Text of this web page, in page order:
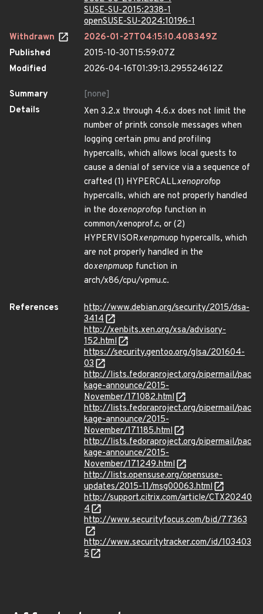
SUSE-SU-2015:2338-1
openSUSE-SU-2024:10196-1
Withdrawn
2026-01-27T04:15:10.408349Z
Published
2015-10-30T15:59:07Z
Modified
2026-04-16T01:39:13.295524612Z
Summary
[none]
Details
Xen 3.2.x through 4.6.x does not limit the
number of printk console messages when
logging certain pmu and profiling
hypercalls, which allows local guests to
cause a denial of service via a sequence of
crafted (1) HYPERCALLxenoprofop
hypercalls, which are not properly handled
in the doxenoprofop function in
common/xenoprof.c, or (2)
HYPERVISORxenpmuop hypercalls, which
are not properly handled in the
doxenpmuop function in
arch/x86/cpu/vpmu.c.
References
http://www.debian.org/security/2015/dsa-
3414
http://xenbits.xen.org/xsa/advisory-
152.html
https://security.gentoo.org/glsa/201604-
03
http://lists.fedoraproject.org/pipermail/pac
kage-announce/2015-
November/171082.html
http://lists.fedoraproject.org/pipermail/pac
kage-announce/2015-
November/171185.html
http://lists.fedoraproject.org/pipermail/pac
kage-announce/2015-
November/171249.html
http://lists.opensuse.org/opensuse-
updates/2015-11/msg00063.html
http://support.citrix.com/article/CTX20240
4
http://www.securityfocus.com/bid/77363
http://www.securitytracker.com/id/103403
5